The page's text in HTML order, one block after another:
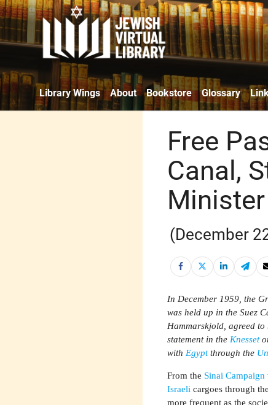
Library Wings About Bookstore Glossary
Free
Canal,
(December
In December 1959, the
was held up in the Suez
Hammarskjold, agreed
statement in theKnesset
withEgyptthrough the
From the Sinai Campaign
Israeli cargoes through
more frequent as the